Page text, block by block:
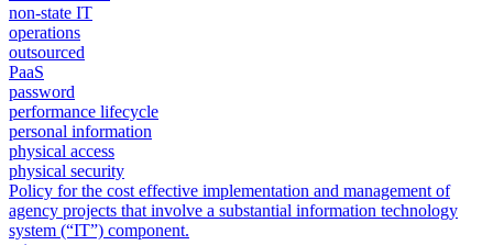
non-state IT
operations
outsourced
PaaS
password
performance lifecycle
personal information
physical access
physical security
Policy for the cost effective implementation and management of
agency projects that involve a substantial information technology
system (“IT”) component.